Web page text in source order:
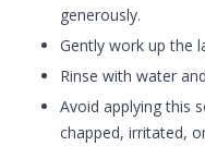
generously.
Gently work up the
Rinse with water
Avoid applying this
chapped, irritated,